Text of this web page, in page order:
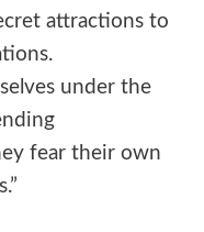
attractions to
under the
fear their own